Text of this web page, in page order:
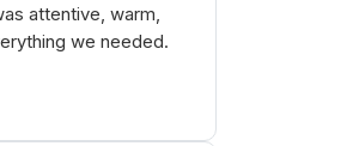
attentive, warm,
we needed.